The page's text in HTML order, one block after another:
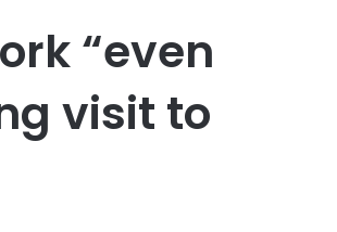
“even
visit to